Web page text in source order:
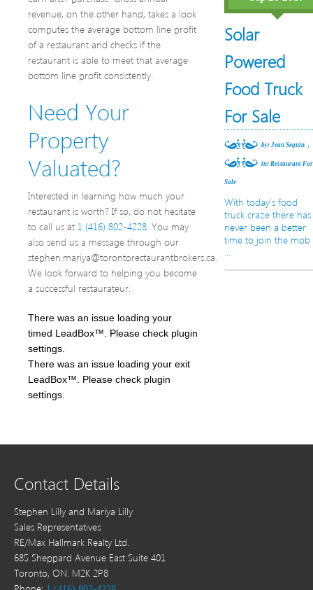
revenue, on the other hand, takes a look
computes the average bottom line profit
of a restaurant and checks if the
restaurant is able to meet that average
bottom line profit consistently.
Need Your
Property
Valuated?
Interested in learning how much your
restaurant is worth? If so, do not hesitate
to call us at 1 (416) 802-4228. You may
also send us a message through our
stephen.mariya@torontorestaurantbrokers.ca.
We look forward to helping you become
a successful restaurateur.
There was an issue loading your
timed LeadBox™. Please check plugin
settings.
There was an issue loading your exit
LeadBox™. Please check plugin
settings.
Solar
Powered
Food Truck
For Sale
by: Jean Seguin ,
in: Restaurant For
Sale
With today’s food
truck craze there has
never been a better
time to join the mob
…
Contact Details
Stephen Lilly and Mariya Lilly
Sales Representatives
RE/Max Hallmark Realty Ltd.
685 Sheppard Avenue East Suite 401
Toronto, ON. M2K 2P8